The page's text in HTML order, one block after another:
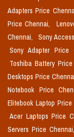
Adapters Price
Price Chennai,
Chennai,
Sony
Sony Adapter Price
Toshiba Battery
Desktops Price
Notebook Price
Elitebook Laptop Price
Acer Laptops Price
Servers Price Chennai,